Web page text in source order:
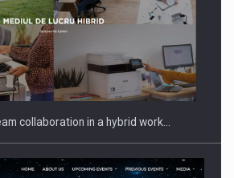
LEADERS FROM BUSINESS,
INSTITUTIONS…
collaboration in a hybrid work…